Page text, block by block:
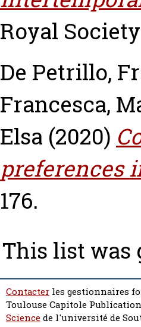
Royal
De Petrillo,
Francesca,
Elsa (2020)
preferences
176.
This list was
Contacter les gestionnaires
Toulouse Capitole
Sciencede l'université de